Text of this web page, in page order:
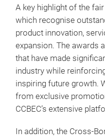
A key highlight of the
which recognise
product innovation,
expansion. The awards
that have made
industry while
inspiring future growth.
from exclusive
CCBEC’s extensive
In addition, the Cross-